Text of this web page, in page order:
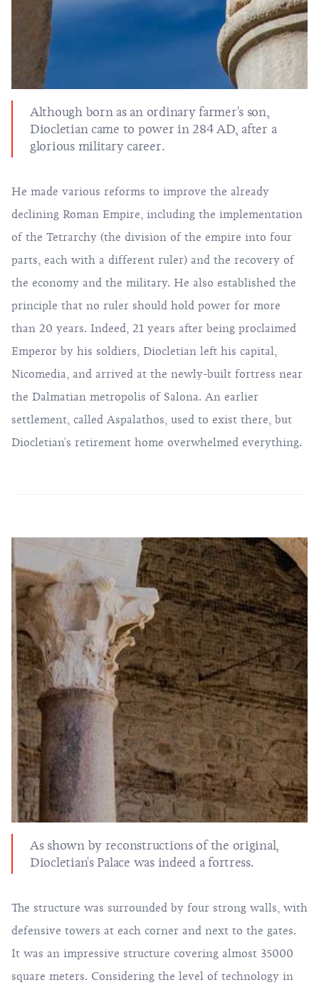
Although born as an ordinary farmer's son,
Diocletian came to power in 284 AD, after a
glorious military career.
He made various reforms to improve the already
declining Roman Empire, including the implementation
of the Tetrarchy (the division of the empire into four
parts, each with a different ruler) and the recovery of
the economy and the military. He also established the
principle that no ruler should hold power for more
than 20 years. Indeed, 21 years after being proclaimed
Emperor by his soldiers, Diocletian left his capital,
Nicomedia, and arrived at the newly-built fortress near
the Dalmatian metropolis of Salona. An earlier
settlement, called Aspalathos, used to exist there, but
Diocletian's retirement home overwhelmed everything.
As shown by reconstructions of the original,
Diocletian's Palace was indeed a fortress.
The structure was surrounded by four strong walls, with
defensive towers at each corner and next to the gates.
It was an impressive structure covering almost 35000
square meters. Considering the level of technology in